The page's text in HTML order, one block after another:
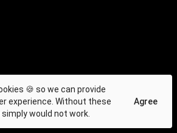
🍪 so we can provide
experience. Without these
would not work.
Agree